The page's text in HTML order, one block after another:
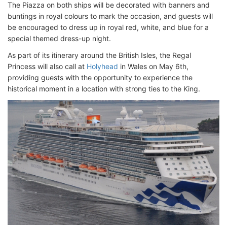
The Piazza on both ships will be decorated with banners and
buntings in royal colours to mark the occasion, and guests will
be encouraged to dress up in royal red, white, and blue for a
special themed dress-up night.
As part of its itinerary around the British Isles, the Regal
Princess will also call at Holyhead in Wales on May 6th,
providing guests with the opportunity to experience the
historical moment in a location with strong ties to the King.